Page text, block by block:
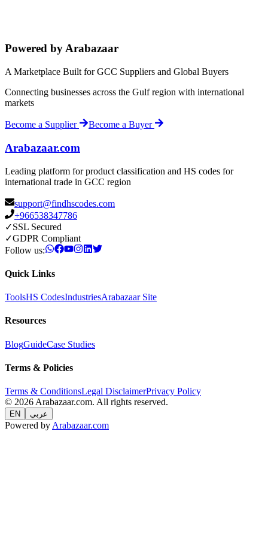
Powered by Arabazaar
A Marketplace Built for GCC Suppliers and Global Buyers
Connecting businesses across the Gulf region with international
markets
Become a Supplier Become a Buyer
Arabazaar.com
Leading platform for product classification and HS codes for
international trade in GCC region
support@findhscodes.com
+966538347786
✓SSL Secured
✓GDPR Compliant
Follow us:
Quick Links
ToolsHS CodesIndustriesArabazaar Site
Resources
BlogGuideCase Studies
Terms & Policies
Terms & ConditionsLegal DisclaimerPrivacy Policy
© 2026 Arabazaar.com. All rights reserved.
EN عربي
Powered by Arabazaar.com